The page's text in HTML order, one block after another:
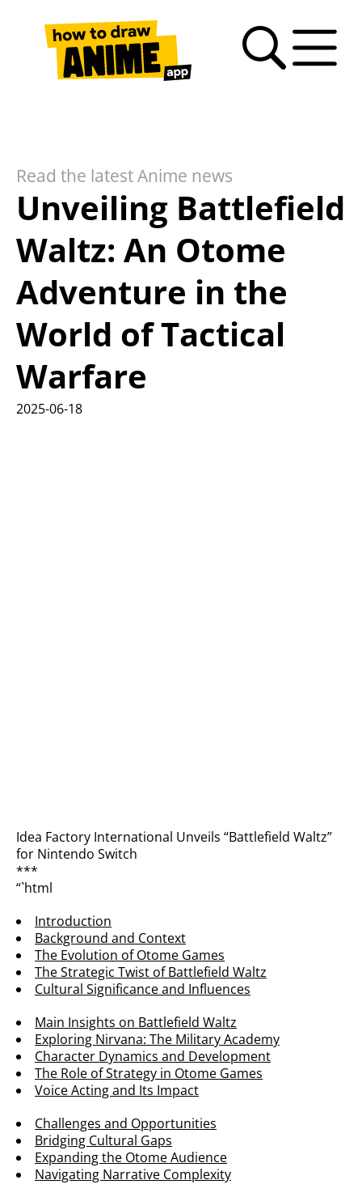
anime
– FAQ
Read the latest Anime news
Unveiling Battlefield
Waltz: An Otome
Adventure in the
World of Tactical
Warfare
2025-06-18
Idea Factory International Unveils “Battlefield Waltz”
for Nintendo Switch
***
“`html
Introduction
Background and Context
The Evolution of Otome Games
The Strategic Twist of Battlefield Waltz
Cultural Significance and Influences
Main Insights on Battlefield Waltz
Exploring Nirvana: The Military Academy
Character Dynamics and Development
The Role of Strategy in Otome Games
Voice Acting and Its Impact
Challenges and Opportunities
Bridging Cultural Gaps
Expanding the Otome Audience
Navigating Narrative Complexity